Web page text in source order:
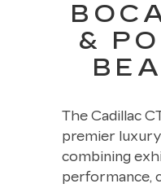
&
The Cadillac
premier
combining
performance,